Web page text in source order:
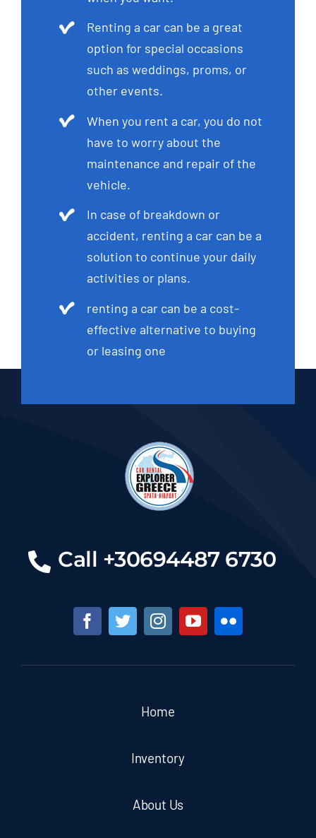
Renting a car can be a great
option for special occasions
such as weddings, proms, or
other events.
When you rent a car, you do not
have to worry about the
maintenance and repair of the
vehicle.
In case of breakdown or
accident, renting a car can be a
solution to continue your daily
activities or plans.
renting a car can be a cost-
effective alternative to buying
or leasing one
Call +30694487 6730
Home
Inventory
About Us